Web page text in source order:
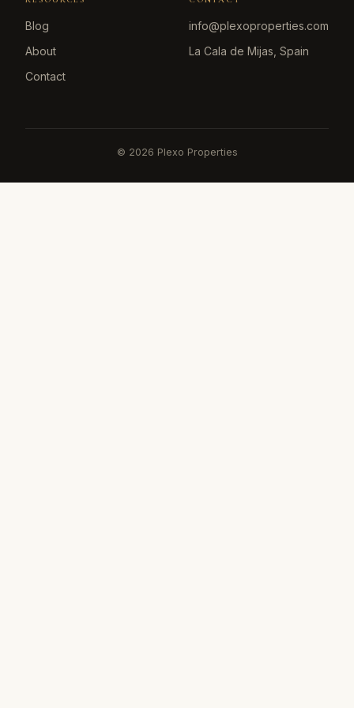
Blog
About
Contact
info@plexoproperties.com
La Cala de Mijas, Spain
© 2026 Plexo Properties